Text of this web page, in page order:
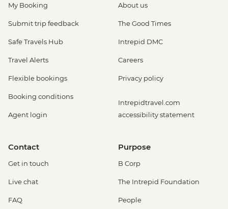
My Booking
Submit trip feedback
Safe Travels Hub
Travel Alerts
Flexible bookings
Booking conditions
Agent login
About us
The Good Times
Intrepid DMC
Careers
Privacy policy
Intrepidtravel.com
accessibility statement
Contact
Get in touch
Live chat
FAQ
Purpose
B Corp
The Intrepid Foundation
People